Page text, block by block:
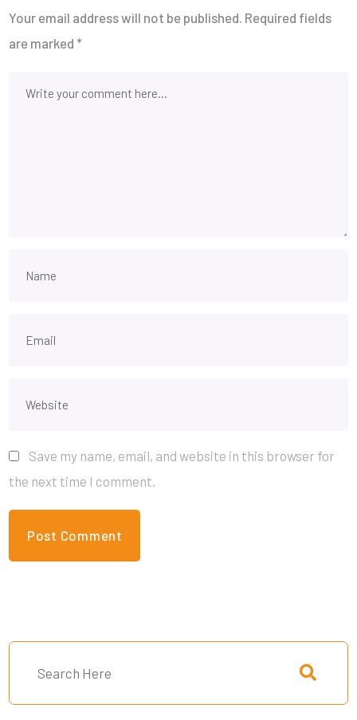
Your email address will not be published. Required fields
are marked*
Save my name, email, and website in this browser for
the next time I comment.